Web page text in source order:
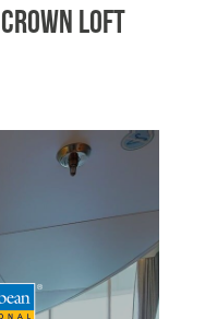
Loft